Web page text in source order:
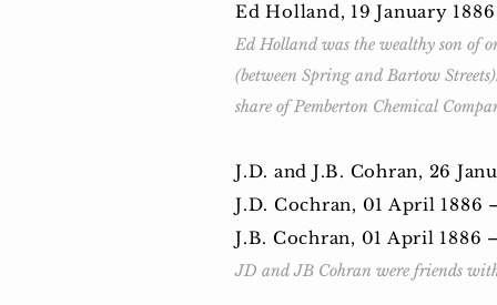
Ed Holland, 19 January
Ed Holland was the wealthy son of
(between Spring and Bartow
share of Pemberton Chemical
J.D. and J.B. Cohran, 26
J.D. Cochran, 01 April 1886
J.B. Cochran, 01 April 1886
JD and JB Cohran were friends